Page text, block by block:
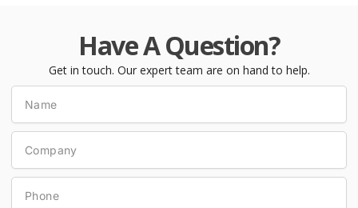
Have A Question?
Get in touch. Our expert team are on hand to help.
Name
Company
Phone